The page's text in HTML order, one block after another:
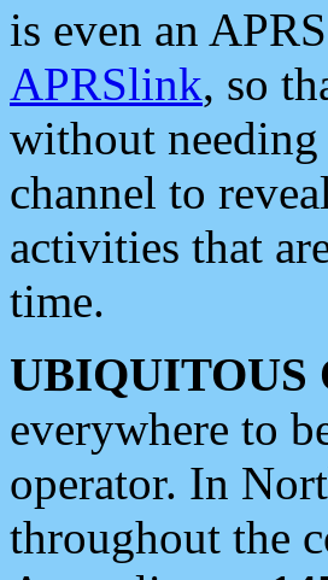
is even an
APRSlink, so
without
channel to
activities that
time.
UBIQUITOUS
everywhere to
operator. In
throughout the